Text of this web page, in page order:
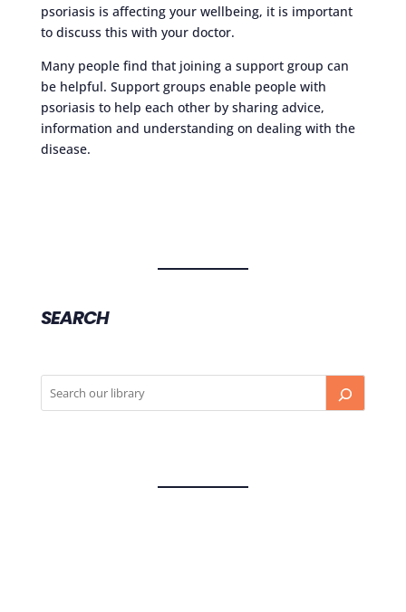
psoriasis is affecting your wellbeing, it is important
to discuss this with your doctor.
Many people find that joining a support group can
be helpful. Support groups enable people with
psoriasis to help each other by sharing advice,
information and understanding on dealing with the
disease.
SEARCH